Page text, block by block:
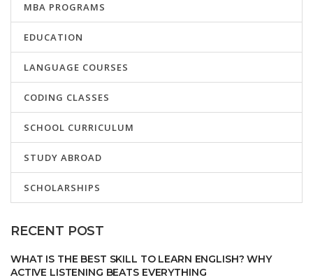
MBA PROGRAMS
EDUCATION
LANGUAGE COURSES
CODING CLASSES
SCHOOL CURRICULUM
STUDY ABROAD
SCHOLARSHIPS
RECENT POST
WHAT IS THE BEST SKILL TO LEARN ENGLISH? WHY
ACTIVE LISTENING BEATS EVERYTHING